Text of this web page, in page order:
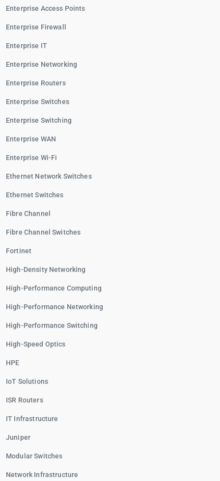
Enterprise Access Points
Enterprise Firewall
Enterprise IT
Enterprise Networking
Enterprise Routers
Enterprise Switches
Enterprise Switching
Enterprise WAN
Enterprise Wi-Fi
Ethernet Network Switches
Ethernet Switches
Fibre Channel
Fibre Channel Switches
Fortinet
High-Density Networking
High-Performance Computing
High-Performance Networking
High-Performance Switching
High-Speed Optics
HPE
IoT Solutions
ISR Routers
IT Infrastructure
Juniper
Modular Switches
Network Infrastructure